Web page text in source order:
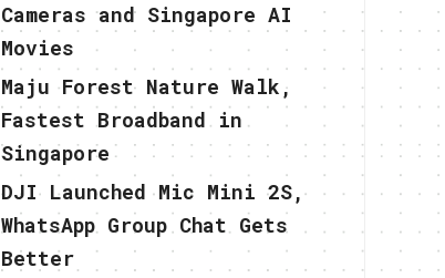
Cameras and Singapore AI
Movies
Maju Forest Nature Walk,
Fastest Broadband in
Singapore
DJI Launched Mic Mini 2S,
WhatsApp Group Chat Gets
Better